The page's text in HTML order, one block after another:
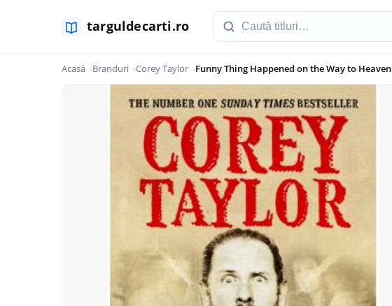
Acasă Branduri Corey Taylor Funny Thing Happened on the Way to Heaven